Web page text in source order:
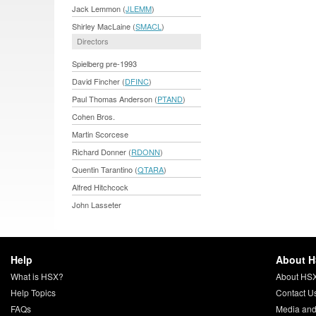
Jack Lemmon (JLEMM)
Shirley MacLaine (SMACL)
Directors
Spielberg pre-1993
David Fincher (DFINC)
Paul Thomas Anderson (PTAND)
Cohen Bros.
Martin Scorcese
Richard Donner (RDONN)
Quentin Tarantino (QTARA)
Alfred Hitchcock
John Lasseter
Help
What is HSX?
Help Topics
FAQs
About
About
Contact
Media